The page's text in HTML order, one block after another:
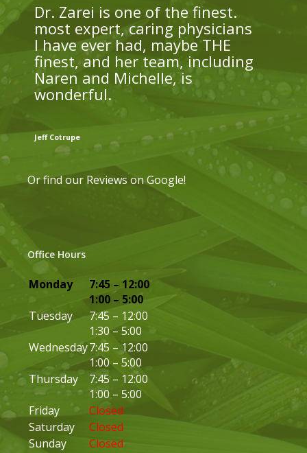
Dr. Zarei is one of the finest.
most expert, caring physicians
I have ever had, maybe THE
finest, and her team, including
Naren and Michelle, is
wonderful.
Jeff Cotrupe
Or find our Reviews on Google!
Office Hours
Monday
7:45 – 12:00
1:00 – 5:00
Tuesday
7:45 – 12:00
1:30 – 5:00
Wednesday7:45 – 12:00
1:00 – 5:00
Thursday
7:45 – 12:00
1:00 – 5:00
Friday
Closed
Saturday
Closed
Sunday
Closed